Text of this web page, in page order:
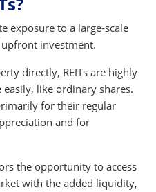
exposure to a large-scale
investment.
directly, REITs are highly
like ordinary shares.
for their regular
and for
the opportunity to access
with the added liquidity,